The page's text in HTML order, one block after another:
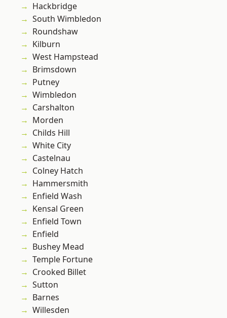
Hackbridge
South Wimbledon
Roundshaw
Kilburn
West Hampstead
Brimsdown
Putney
Wimbledon
Carshalton
Morden
Childs Hill
White City
Castelnau
Colney Hatch
Hammersmith
Enfield Wash
Kensal Green
Enfield Town
Enfield
Bushey Mead
Temple Fortune
Crooked Billet
Sutton
Barnes
Willesden